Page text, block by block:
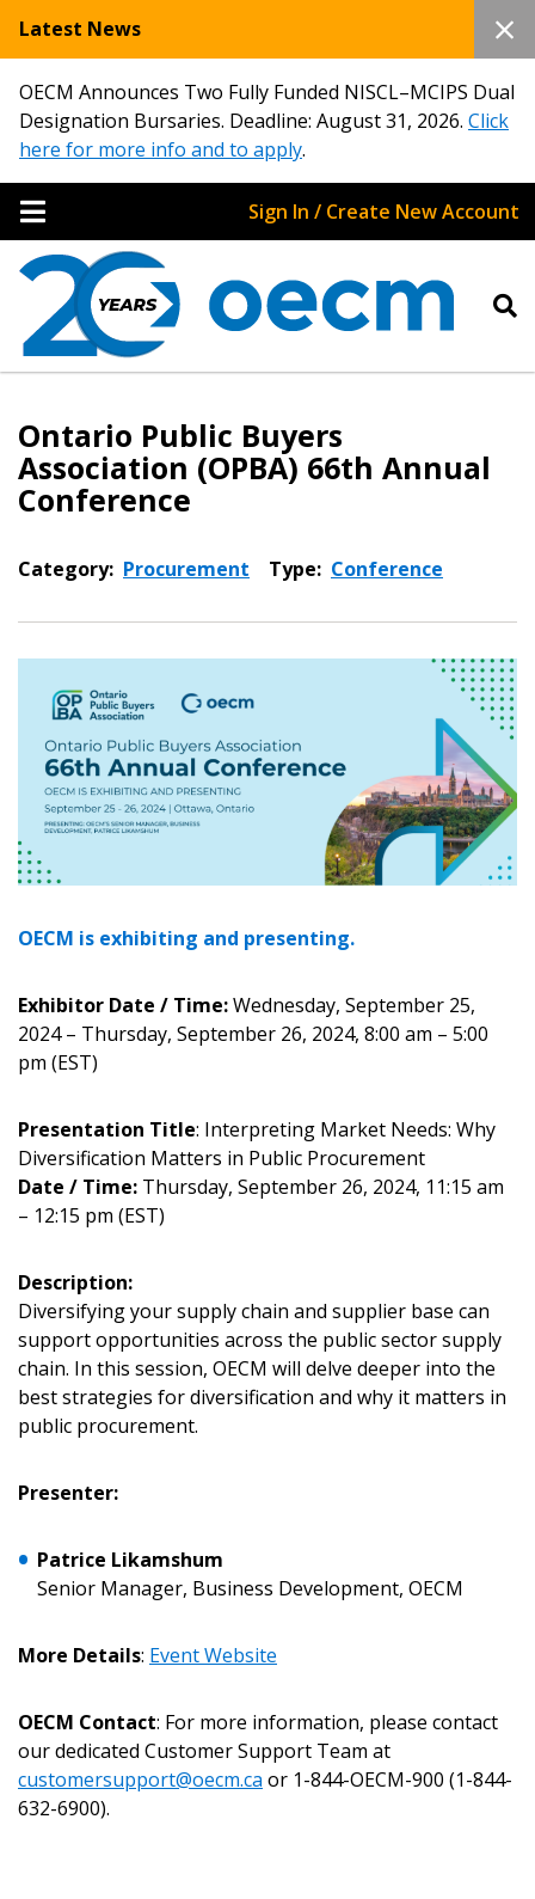
Latest News
OECM Announces Two Fully Funded NISCL–MCIPS Dual
Designation Bursaries. Deadline: August 31, 2026. Click
here for more info and to apply.
Sign In / Create New Account
Ontario Public Buyers
Association (OPBA) 66th Annual
Conference
Category: Procurement Type: Conference
OECM is exhibiting and presenting.
Exhibitor Date / Time:Wednesday, September 25,
2024 – Thursday, September 26, 2024, 8:00 am – 5:00
pm (EST)
Presentation Title: Interpreting Market Needs: Why
Diversification Matters in Public Procurement
Date / Time: Thursday, September 26, 2024, 11:15 am
– 12:15 pm (EST)
Description:
Diversifying your supply chain and supplier base can
support opportunities across the public sector supply
chain. In this session, OECM will delve deeper into the
best strategies for diversification and why it matters in
public procurement.
Presenter:
Patrice Likamshum
Senior Manager, Business Development, OECM
More Details: Event Website
OECM Contact: For more information, please contact
our dedicated Customer Support Team at
customersupport@oecm.ca or 1-844-OECM-900 (1-844-
632-6900).
Sign In / Create New Account
Returning Users
Email Address
Password
Remember Me
Become a Customer
Password Reset
Email Address